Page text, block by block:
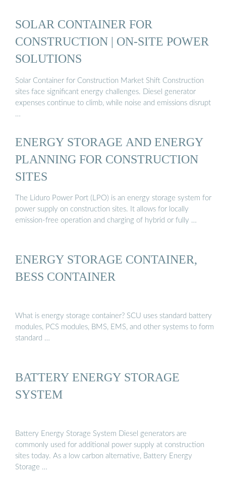
SOLAR CONTAINER FOR
CONSTRUCTION | ON-SITE POWER
SOLUTIONS
Solar Container for Construction Market Shift Construction
sites face significant energy challenges. Diesel generator
expenses continue to climb, while noise and emissions disrupt
…
ENERGY STORAGE AND ENERGY
PLANNING FOR CONSTRUCTION
SITES
The Liduro Power Port (LPO) is an energy storage system for
power supply on construction sites. It allows for locally
emission-free operation and charging of hybrid or fully …
ENERGY STORAGE CONTAINER,
BESS CONTAINER
What is energy storage container? SCU uses standard battery
modules, PCS modules, BMS, EMS, and other systems to form
standard …
BATTERY ENERGY STORAGE
SYSTEM
Battery Energy Storage System Diesel generators are
commonly used for additional power supply at construction
sites today. As a low carbon alternative, Battery Energy
Storage …